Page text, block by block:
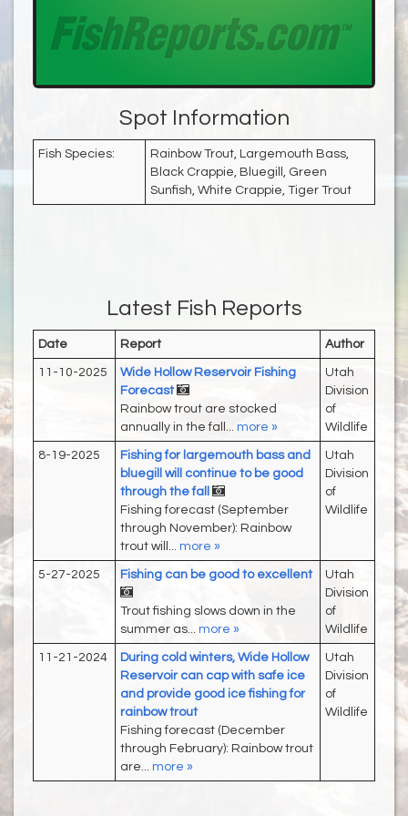
Spot Information
Fish Species:
Rainbow Trout, Largemouth Bass,
Black Crappie, Bluegill, Green
Sunfish, White Crappie, Tiger Trout
Latest Fish Reports
Date Report Author
11-10-2025
Wide Hollow Reservoir Fishing
Forecast
Rainbow trout are stocked
annually in the fall... more »
Utah
Division
of
Wildlife
8-19-2025
Fishing for largemouth bass and
bluegill will continue to be good
through the fall
Fishing forecast (September
through November): Rainbow
trout will... more »
Utah
Division
of
Wildlife
5-27-2025 Fishing can be good to excellent
Trout fishing slows down in the
summer as... more »
Utah
Division
of
Wildlife
11-21-2024
During cold winters, Wide Hollow
Reservoir can cap with safe ice
and provide good ice fishing for
rainbow trout
Fishing forecast (December
through February): Rainbow trout
are... more »
Utah
Division
of
Wildlife